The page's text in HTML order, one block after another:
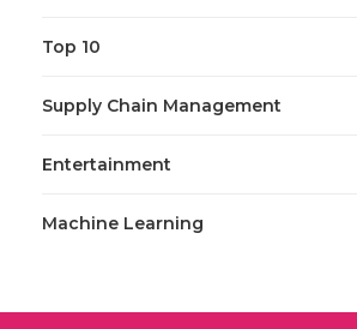
Top 10
Supply Chain Management
Entertainment
Machine Learning